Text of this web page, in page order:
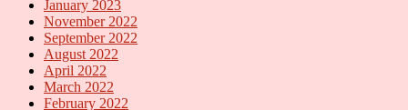
January 2023
November 2022
September 2022
August 2022
April 2022
March 2022
February 2022